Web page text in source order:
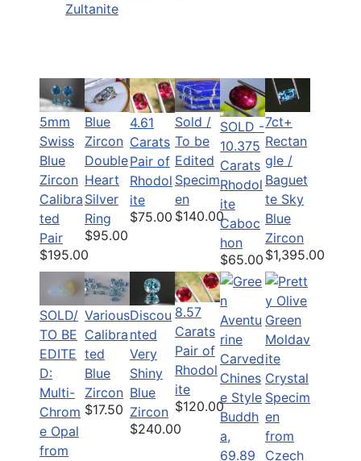
Zultanite
5mm
Swiss
Blue
Zircon
Calibra
ted
Pair
$195.00
Blue
Zircon
Double
Heart
Silver
Ring
$95.00
4.61
Carats
Pair of
Rhodol
ite
$75.00
Sold /
To be
Edited
Specim
en
$140.00
SOLD -
10.375
Carats
Rhodol
ite
Caboc
hon
$65.00
7ct+
Rectan
gle /
Baguet
te Sky
Blue
Zircon
$1,395.00
SOLD/
TO BE
EDITE
D:
Multi-
Chrom
e Opal
from
Various
Calibra
ted
Blue
Zircon
$17.50
Discou
nted
Very
Shiny
Blue
Zircon
$240.00
8.57
Carats
Pair of
Rhodol
ite
$120.00